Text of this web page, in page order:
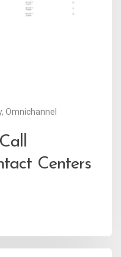
, Omnichannel
Centers